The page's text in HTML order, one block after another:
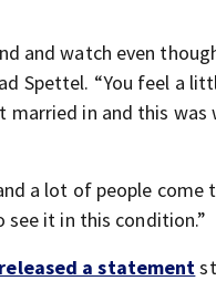
and watch even
Spettel. “You feel a
married in and this
a lot of people come
see it in this condition.”
released a statement